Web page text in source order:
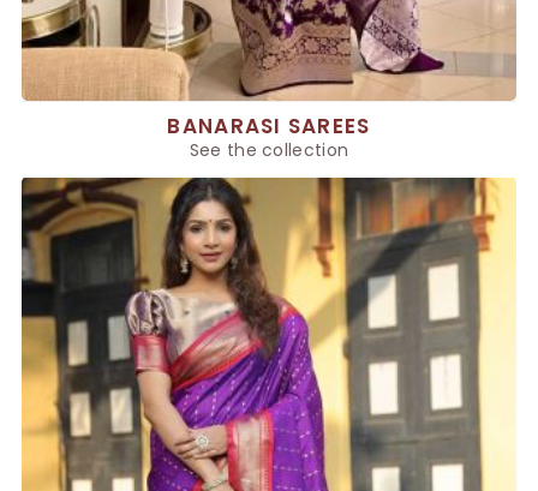
BANARASI SAREES
See the collection